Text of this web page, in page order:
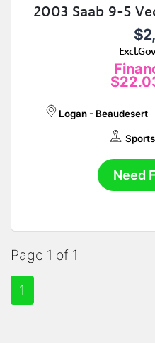
2003 Saab 9-5
Logan - Beaudesert
Need
Page 1 of 1
1